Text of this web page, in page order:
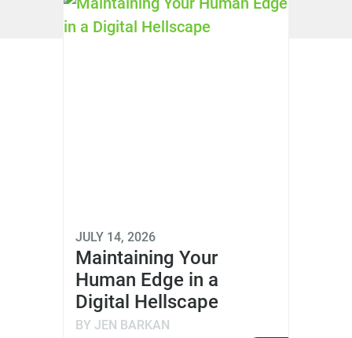
JULY 14, 2026
Maintaining Your
Human Edge in a
Digital Hellscape
BY JEN BARKAN